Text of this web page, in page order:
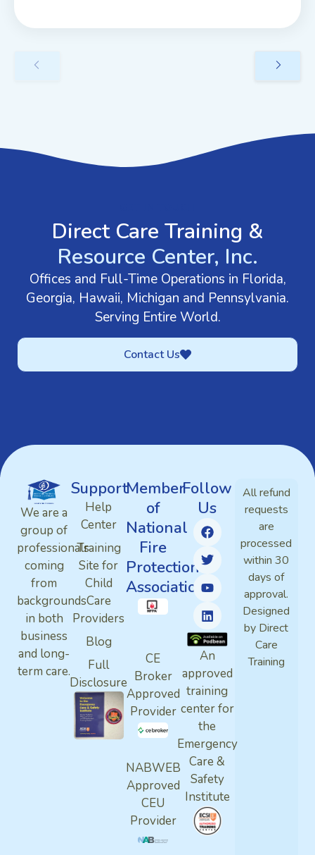
Direct Care Training &
Resource Center, Inc.
Offices and Full-Time Operations in Florida,
Georgia, Hawaii, Michigan and Pennsylvania.
Serving Entire World.
Contact Us
We are a
group of
professionals
coming
from
backgrounds
in both
business
and long-
term care.
Support
Help
Center
Training
Site for
Child
Care
Providers
Blog
Full
Disclosure
Member
of
National
Fire
Protection
Association
CE
Broker
Approved
Provider
NABWEB
Approved
CEU
Provider
Follow
Us
An
approved
training
center for
the
Emergency
Care &
Safety
Institute
All refund
requests
are
processed
within 30
days of
approval.
Designed
by Direct
Care
Training